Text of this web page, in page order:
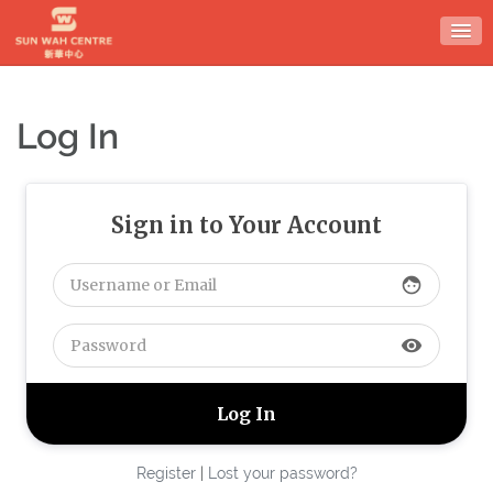
content
Log In
Sign in to Your Account
face
visibility
Register| Lost your password?